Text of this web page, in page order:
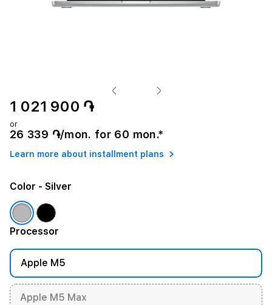
1 021 900 ֏
or
26 339 ֏/mon. for 60 mon.*
Learn more about installment plans
Processor
Apple M5
Apple M5 Max
Color - Silver